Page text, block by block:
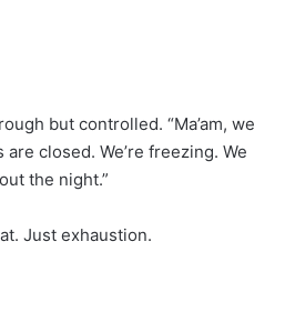
but controlled. “Ma’am, we
closed. We’re freezing. We
the night.”
Just exhaustion.